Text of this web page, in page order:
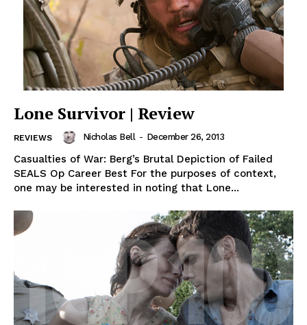
Lone Survivor | Review
REVIEWS Nicholas Bell - December 26, 2013
Casualties of War: Berg’s Brutal Depiction of Failed
SEALS Op Career Best For the purposes of context,
one may be interested in noting that Lone...